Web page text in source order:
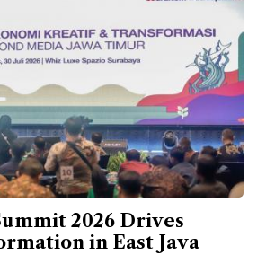
2026 Drives
in East Java